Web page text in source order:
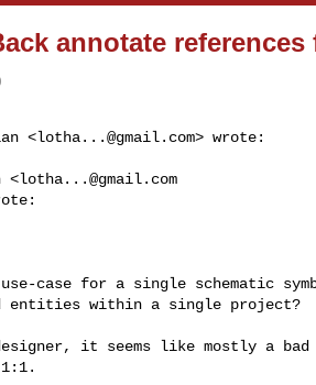
annotate references
<lotha...@gmail.com> wrote:
<lotha...@gmail.com
use-case for a single schematic
entities within a single project?
it seems like mostly a